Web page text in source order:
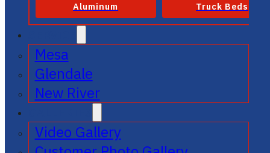
Aluminum Truck Beds
Mesa
Glendale
New River
Video Gallery